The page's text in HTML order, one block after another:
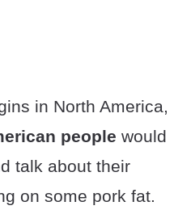
in North America,
people would
talk about their
on some pork fat.